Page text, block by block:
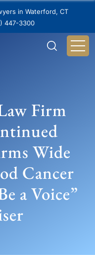
in Waterford, CT
447-3300
Firm
Wide
Cancer
a Voice”